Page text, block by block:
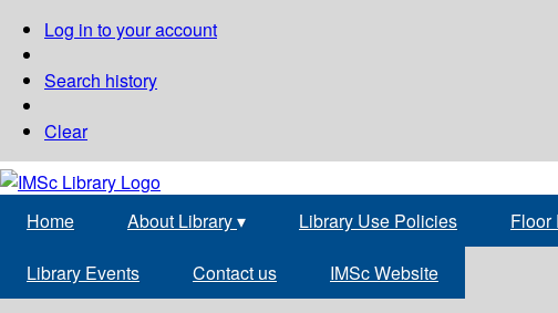
Log in to your account
Search history
Clear
Home About Library▾ Library Use Policies Floor
Library Events Contact us IMSc Website